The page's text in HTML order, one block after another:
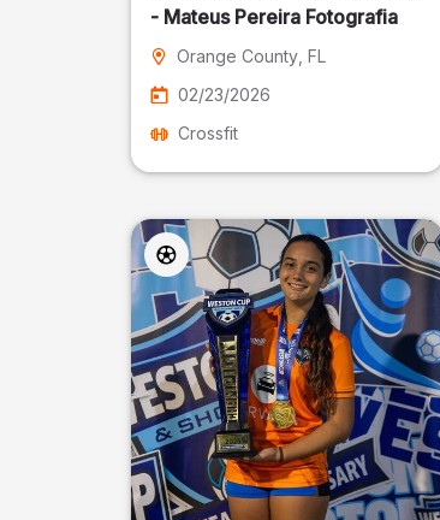
- Mateus Pereira Fotografia
Orange County , FL
02/23/2026
Crossfit